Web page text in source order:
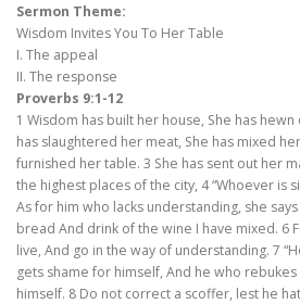
Sermon Theme:
Wisdom Invites You To Her Table
I. The appeal
II. The response
Proverbs 9:1-12
1 Wisdom has built her house, She has
has slaughtered her meat, She has mixed
furnished her table. 3 She has sent out her
the highest places of the city, 4 “Whoever is
As for him who lacks understanding, she
bread And drink of the wine I have mixed. 6
live, And go in the way of understanding. 7
gets shame for himself, And he who
himself. 8 Do not correct a scoffer, lest he